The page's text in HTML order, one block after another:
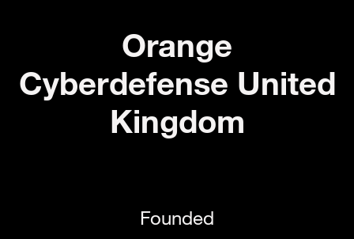
Orange
Cyberdefense United
Kingdom
Founded